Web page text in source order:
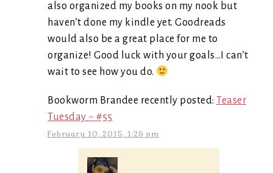
also organized my books on my nook but
haven’t done my kindle yet. Goodreads
would also be a great place for me to
organize! Good luck with your goals…I can’t
wait to see how you do.
Bookworm Brandee recently posted: Teaser
Tuesday ~ #55
February 10, 2015, 1:29 pm